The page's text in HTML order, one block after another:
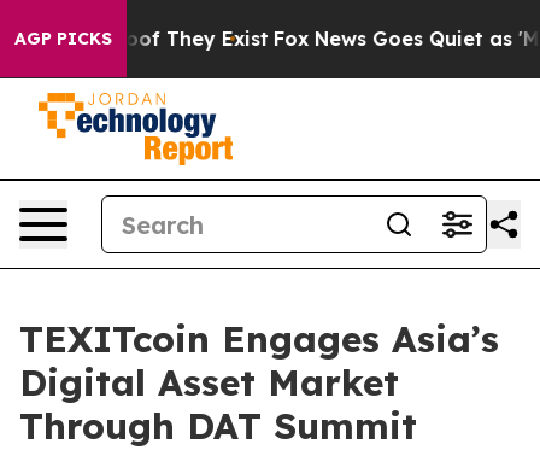
AGP PICKS
no Proof They Exist Fox News Goes Quiet as
TEXITcoin Engages Asia’s
Digital Asset Market
Through DAT Summit